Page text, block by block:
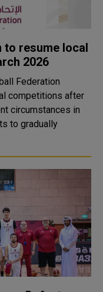
to resume local
2026
Federation
competitions after
circumstances in
to gradually